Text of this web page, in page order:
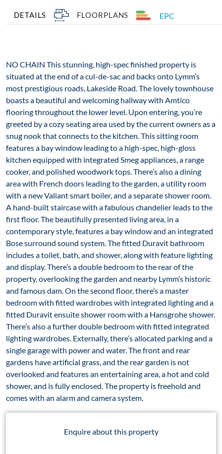
DETAILS FLOORPLANS EPC
NO CHAIN This stunning, high-spec finished property is
situated at the end of a cul-de-sac and backs onto Lymm’s
most prestigious roads, Lakeside Road. The lovely townhouse
boasts a beautiful and welcoming hallway with Amtico
flooring throughout the lower level. Upon entering, you’re
greeted by a cozy seating area used by the current owners as a
snug nook that connects to the kitchen. This sitting room
features a bay window leading to a high-spec, high-gloss
kitchen equipped with integrated Smeg appliances, a range
cooker, and polished woodwork tops. There’s also a dining
area with French doors leading to the garden, a utility room
with a new Valiant smart boiler, and a separate shower room.
A hand-built staircase with a fabulous chandelier leads to the
first floor. The beautifully presented living area, in a
contemporary style, features a bay window and an integrated
Bose surround sound system. The fitted Duravit bathroom
includes a toilet, bath, and shower, along with feature lighting
and display. There’s a double bedroom to the rear of the
property, overlooking the garden and nearby Lymm’s historic
and famous dam. On the second floor, there’s a master
bedroom with fitted wardrobes with integrated lighting and a
fitted Duravit ensuite shower room with a Hansgrohe shower.
There’s also a further double bedroom with fitted integrated
lighting wardrobes. Externally, there’s allocated parking and a
single garage with power and water. The front and rear
gardens have artificial grass, and the rear garden is not
overlooked and features an entertaining area, a hot and cold
shower, and is fully enclosed. The property is freehold and
comes with an alarm and camera system.
Enquire about this property